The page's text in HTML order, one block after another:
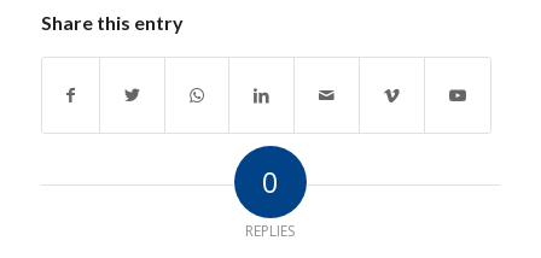
Share this entry
0
REPLIES